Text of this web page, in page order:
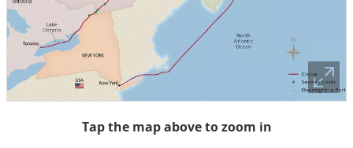
Tap the map above to zoom in